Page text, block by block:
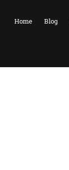
Home Blog